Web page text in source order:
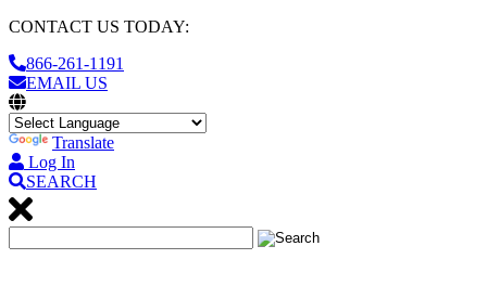
CONTACT US TODAY:
866-261-1191
EMAIL US
Translate
Log In
SEARCH